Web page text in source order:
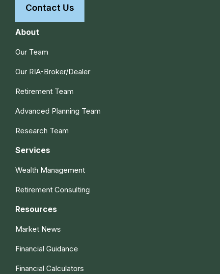
Contact Us
About
Our Team
Our RIA-Broker/Dealer
Retirement Team
Advanced Planning Team
Research Team
Services
Wealth Management
Retirement Consulting
Resources
Market News
Financial Guidance
Financial Calculators